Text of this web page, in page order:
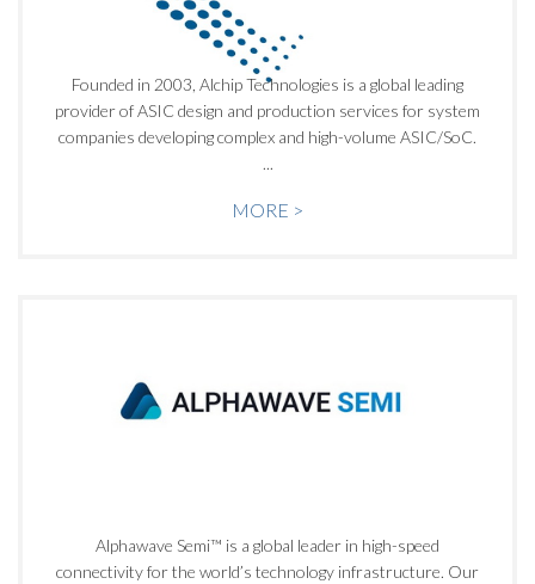
Founded in 2003, Alchip Technologies is a global leading
provider of ASIC design and production services for system
companies developing complex and high-volume ASIC/SoC.
...
MORE >
Alphawave Semi™ is a global leader in high-speed
connectivity for the world’s technology infrastructure. Our